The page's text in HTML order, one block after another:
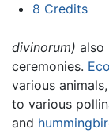
8 Credits
divinorum) also
ceremonies.
various
to various
and